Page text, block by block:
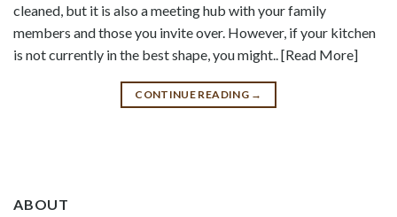
cleaned, but it is also a meeting hub with your family
members and those you invite over. However, if your kitchen
is not currently in the best shape, you might.. [Read More]
CONTINUE READING →
ABOUT